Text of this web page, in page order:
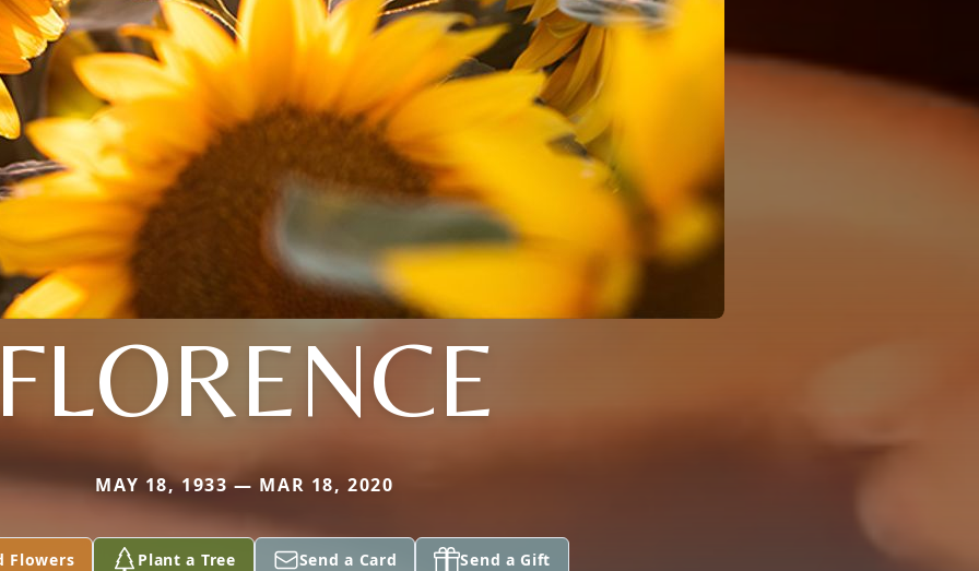
MAY 18, 1933 — MAR 18, 2020
Flowers Plant a Tree Send a Card Send a Gift